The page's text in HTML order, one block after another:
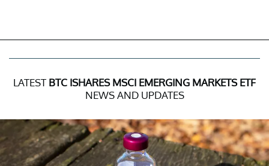
LATEST BTC ISHARES MSCI EMERGING MARKETS ETF
NEWS AND UPDATES